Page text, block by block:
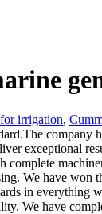
irrigation,
company
exceptional
complete
We have won
in everything
We have